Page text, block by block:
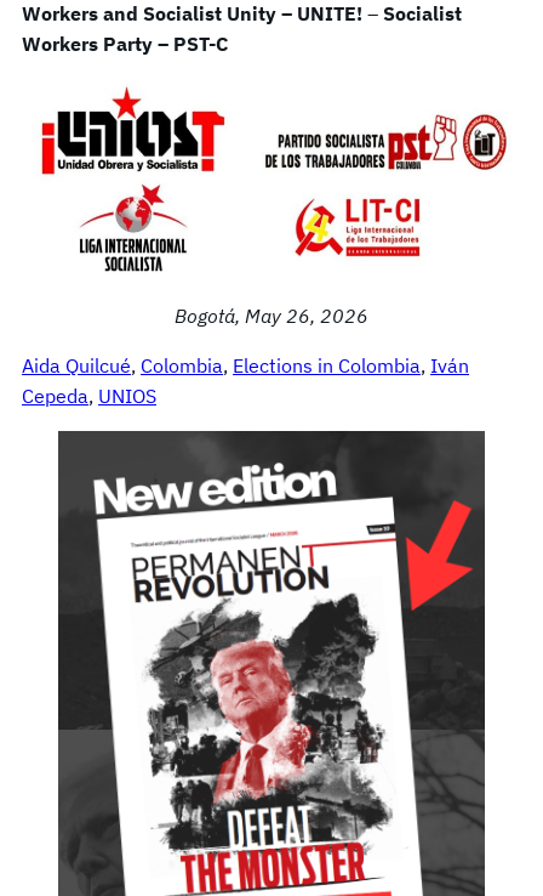
Workers and Socialist Unity – UNITE! – Socialist
Workers Party – PST-C
Bogotá, May 26, 2026
Aida Quilcué, Colombia, Elections in Colombia, Iván
Cepeda, UNIOS